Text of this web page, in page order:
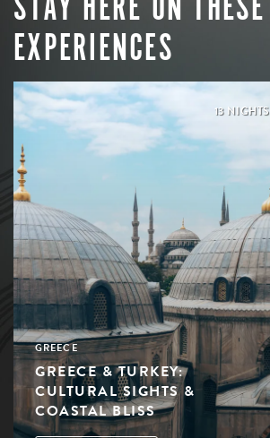
EXPERIENCES
13 NIGHTS
GREECE
GREECE & TURKEY:
CULTURAL SIGHTS &
COASTAL BLISS